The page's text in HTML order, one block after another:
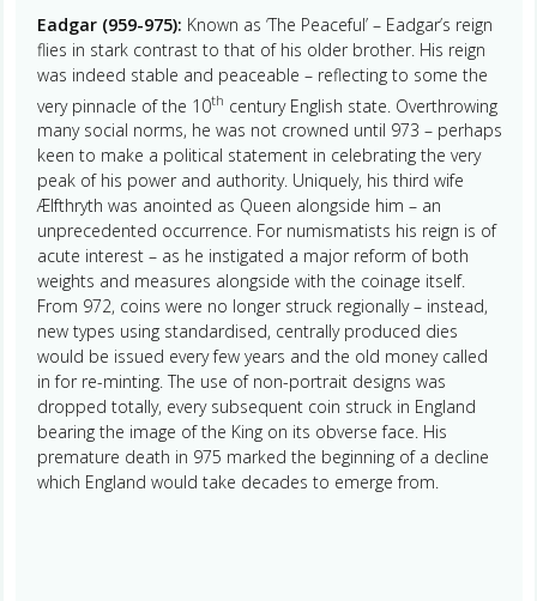
Eadgar (959-975): Known as ‘The Peaceful’ – Eadgar’s reign
flies in stark contrast to that of his older brother. His reign
was indeed stable and peaceable – reflecting to some the
very pinnacle of the 10th century English state. Overthrowing
many social norms, he was not crowned until 973 – perhaps
keen to make a political statement in celebrating the very
peak of his power and authority. Uniquely, his third wife
Ælfthryth was anointed as Queen alongside him – an
unprecedented occurrence. For numismatists his reign is of
acute interest – as he instigated a major reform of both
weights and measures alongside with the coinage itself.
From 972, coins were no longer struck regionally – instead,
new types using standardised, centrally produced dies
would be issued every few years and the old money called
in for re-minting. The use of non-portrait designs was
dropped totally, every subsequent coin struck in England
bearing the image of the King on its obverse face. His
premature death in 975 marked the beginning of a decline
which England would take decades to emerge from.